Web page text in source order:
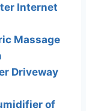
Internet
Massage
Driveway
of